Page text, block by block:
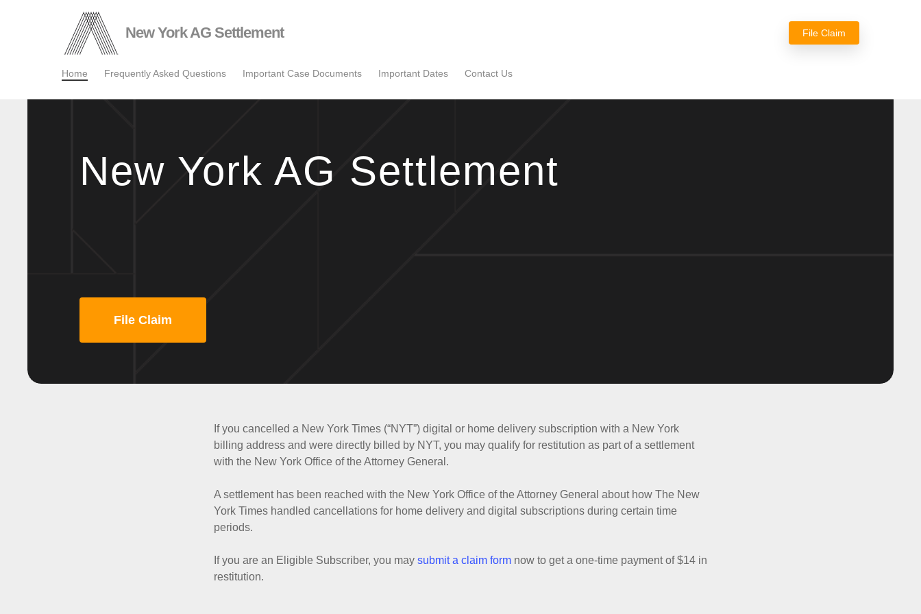
New York AG Settlement File Claim
Home Frequently Asked Questions Important Case Documents Important Dates Contact Us
New York AG Settlement
File Claim
If you cancelled a New York Times (“NYT”) digital or home delivery subscription with a New York
billing address and were directly billed by NYT, you may qualify for restitution as part of a settlement
with the New York Office of the Attorney General.
A settlement has been reached with the New York Office of the Attorney General about how The New
York Times handled cancellations for home delivery and digital subscriptions during certain time
periods.
If you are an Eligible Subscriber, you may submit a claim form now to get a one-time payment of $14 in
restitution.